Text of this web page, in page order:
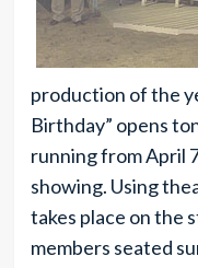
production of the
Birthday” opens
running from April
showing. Using
takes place on the
members seated